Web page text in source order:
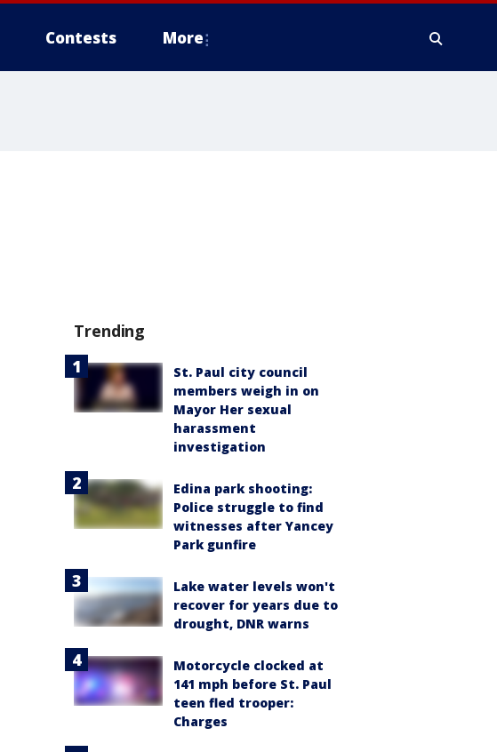
Contests More
Trending
St. Paul city council
members weigh in on
Mayor Her sexual
harassment
investigation
Edina park shooting:
Police struggle to find
witnesses after Yancey
Park gunfire
Lake water levels won't
recover for years due to
drought, DNR warns
Motorcycle clocked at
141 mph before St. Paul
teen fled trooper:
Charges